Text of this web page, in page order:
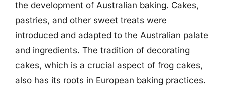
the development of Australian baking. Cakes,
pastries, and other sweet treats were
introduced and adapted to the Australian palate
and ingredients. The tradition of decorating
cakes, which is a crucial aspect of frog cakes,
also has its roots in European baking practices.